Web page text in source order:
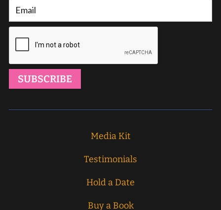
Media Kit
Testimonials
Hold a Date
Buy a Book